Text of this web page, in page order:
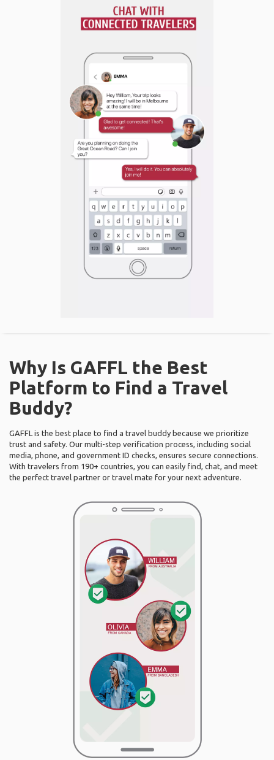
Why Is GAFFL the Best
Platform to Find a Travel
Buddy?
GAFFL is the best place to find a travel buddy because we prioritize
trust and safety. Our multi-step verification process, including social
media, phone, and government ID checks, ensures secure connections.
With travelers from 190+ countries, you can easily find, chat, and meet
the perfect travel partner or travel mate for your next adventure.